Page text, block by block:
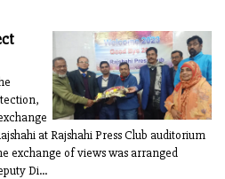
at Rajshahi Press Club auditorium
exchange of views was arranged
Di...